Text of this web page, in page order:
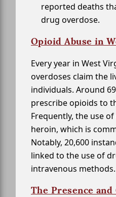
reported deaths
drug overdose.
Opioid Abuse in
Every year in West
overdoses claim the
individuals. Around
prescribe opioids to
Frequently, the use
heroin, which is
Notably, 20,600
linked to the use of
intravenous methods.
The Presence and